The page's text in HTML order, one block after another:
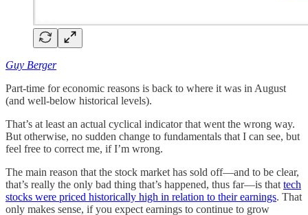
Guy Berger
Part-time for economic reasons is back to where it was in August
(and well-below historical levels).
That’s at least an actual cyclical indicator that went the wrong way.
But otherwise, no sudden change to fundamentals that I can see, but
feel free to correct me, if I’m wrong.
The main reason that the stock market has sold off—and to be clear,
that’s really the only bad thing that’s happened, thus far—is that tech
stocks were priced historically high in relation to their earnings. That
only makes sense, if you expect earnings to continue to grow